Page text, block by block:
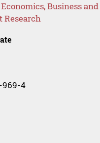
Business and
Research
969-4